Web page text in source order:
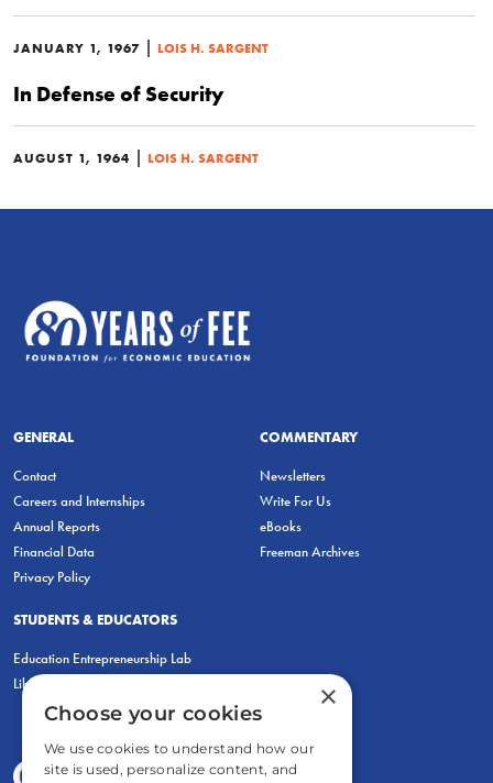
JANUARY 1, 1967 | LOIS H. SARGENT
In Defense of Security
AUGUST 1, 1964 | LOIS H. SARGENT
GENERAL
Contact
Careers and Internships
Annual Reports
Financial Data
Privacy Policy
COMMENTARY
Newsletters
Write For Us
eBooks
Freeman Archives
STUDENTS & EDUCATORS
Education Entrepreneurship Lab
LiberatED
×
Choose your cookies
We use cookies to understand how our
site is used, personalize content, and